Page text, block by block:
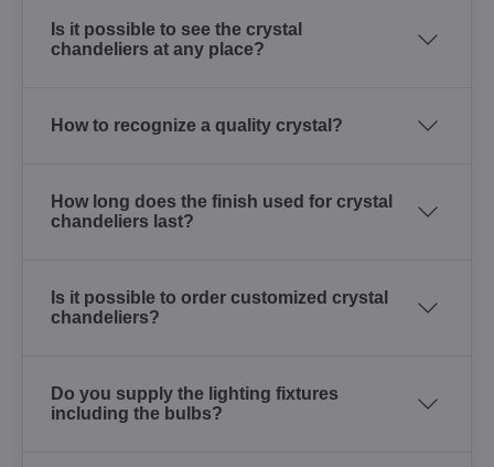
Is it possible to see the crystal
chandeliers at any place?
How to recognize a quality crystal?
How long does the finish used for crystal
chandeliers last?
Is it possible to order customized crystal
chandeliers?
Do you supply the lighting fixtures
including the bulbs?